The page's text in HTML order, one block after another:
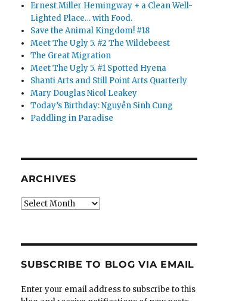
Ernest Miller Hemingway + a Clean Well-
Lighted Place… with Food.
Save the Animal Kingdom! #18
Meet The Ugly 5. #2 The Wildebeest
The Great Migration
Meet The Ugly 5. #1 Spotted Hyena
Shanti Arts and Still Point Arts Quarterly
Mary Douglas Nicol Leakey
Today’s Birthday: Nguyễn Sinh Cung
Paddling in Paradise
ARCHIVES
Archives
SUBSCRIBE TO BLOG VIA EMAIL
Enter your email address to subscribe to this